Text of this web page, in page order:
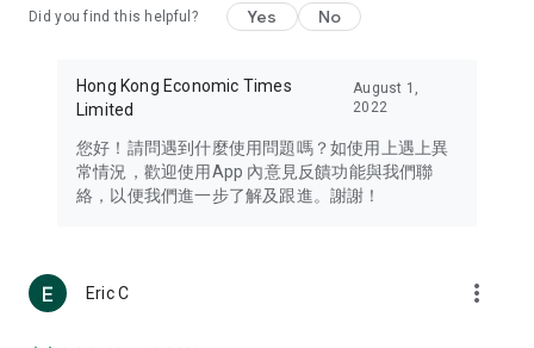
Travel – Staying abreast of issues of concern to Hong Kong
information in the Greater Bay Area, Macau, Japan, Taiwan,
Thailand, South Korea, and other destinations.
Technology – Testing the latest and trendiest tech products
such as mobile phones, computers, cameras, headphones,
(U... Bloggers share diverse lifestyle experiences and food
reviews.
Did you find this helpful? Yes No
Hong Kong Economic Times
Limited
August 1,
2022
您好！請問遇到什麼使用問題嗎？如使用上遇上異
常情況，歡迎使用App 內意見反饋功能與我們聯
絡，以便我們進一步了解及跟進。謝謝！
Eric C more_vert